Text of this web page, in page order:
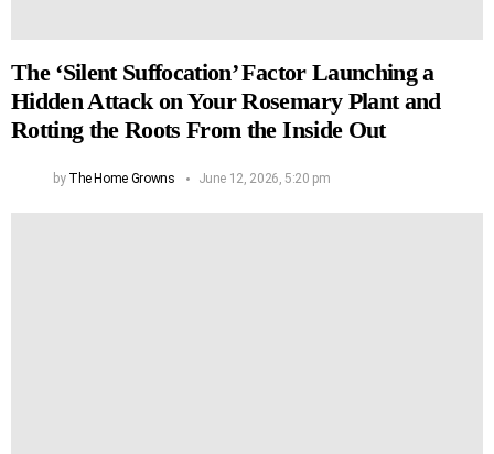
The ‘Silent Suffocation’ Factor Launching a
Hidden Attack on Your Rosemary Plant and
Rotting the Roots From the Inside Out
by The Home Growns June 12, 2026, 5:20 pm